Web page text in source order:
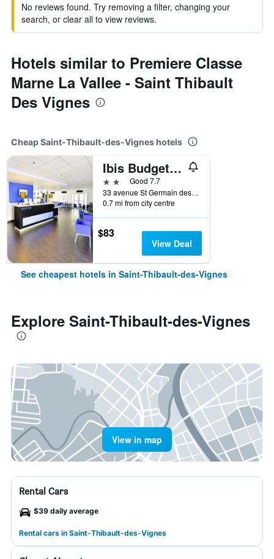
No reviews found. Try removing a filter, changing your
search, or clear all to view reviews.
Hotels similar to Premiere Classe
Marne La Vallee - Saint Thibault
Des Vignes
Cheap Saint-Thibault-des-Vignes hotels
Ibis Budget Marne la Vallée
2 starsGood 7.7
33 avenue St Germain des Noyers, Saint-Thibault-des-Vignes, Seine-et-Marne, France
0.7 mi from city centre
$83
View Deal
See cheapest hotels in Saint-Thibault-des-Vignes
Explore Saint-Thibault-des-Vignes
View in map
Rental Cars
$39 daily average
Rental cars in Saint-Thibault-des-Vignes